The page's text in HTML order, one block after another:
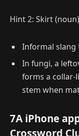
Hint 2: Skirt (noun)
Informal slang
In fungi, a
forms a collar-
stem when
7A iPhone
Crossword